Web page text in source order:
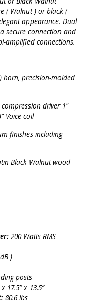
( Walnut ) or black (
appearance. Dual
secure connection and
amplified connections.
horn, precision-molded
driver 1"
Voice coil
finishes including
Black Walnut wood
200 Watts RMS
)
posts
x 17.5” x 13.5”
80.6 lbs